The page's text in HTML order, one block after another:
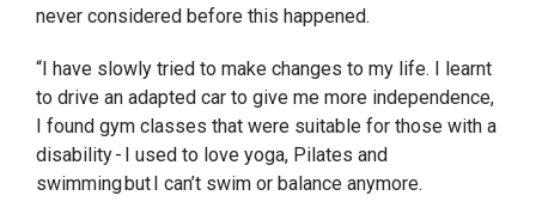
never considered before this happened.
“I have slowly tried to make changes to my life. I learnt
to drive an adapted car to give me more independence,
I found gym classes that were suitable for those with a
disability - I used to love yoga, Pilates and
swimming but I can’t swim or balance anymore.